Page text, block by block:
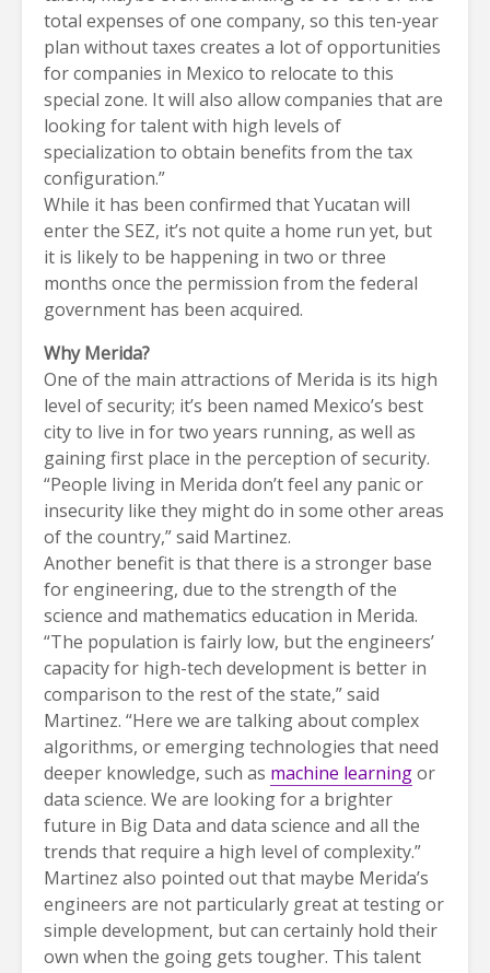
total expenses of one company, so this ten-year
plan without taxes creates a lot of opportunities
for companies in Mexico to relocate to this
special zone. It will also allow companies that are
looking for talent with high levels of
specialization to obtain benefits from the tax
configuration.”
While it has been confirmed that Yucatan will
enter the SEZ, it’s not quite a home run yet, but
it is likely to be happening in two or three
months once the permission from the federal
government has been acquired.
Why Merida?
One of the main attractions of Merida is its high
level of security; it’s been named Mexico’s best
city to live in for two years running, as well as
gaining first place in the perception of security.
“People living in Merida don’t feel any panic or
insecurity like they might do in some other areas
of the country,” said Martinez.
Another benefit is that there is a stronger base
for engineering, due to the strength of the
science and mathematics education in Merida.
“The population is fairly low, but the engineers’
capacity for high-tech development is better in
comparison to the rest of the state,” said
Martinez. “Here we are talking about complex
algorithms, or emerging technologies that need
deeper knowledge, such as machine learningor
data science. We are looking for a brighter
future in Big Data and data science and all the
trends that require a high level of complexity.”
Martinez also pointed out that maybe Merida’s
engineers are not particularly great at testing or
simple development, but can certainly hold their
own when the going gets tougher. This talent